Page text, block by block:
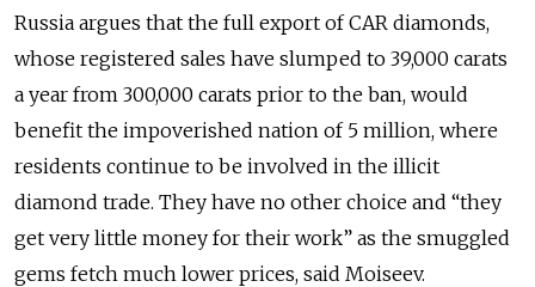
Russia argues that the full export of CAR diamonds,
whose registered sales have slumped to 39,000 carats
a year from 300,000 carats prior to the ban, would
benefit the impoverished nation of 5 million, where
residents continue to be involved in the illicit
diamond trade. They have no other choice and “they
get very little money for their work” as the smuggled
gems fetch much lower prices, said Moiseev.